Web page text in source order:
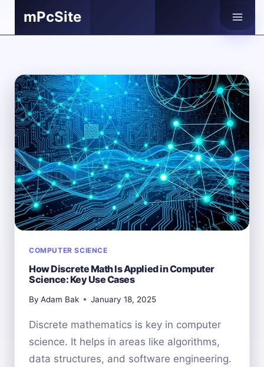
mPcSite
COMPUTER SCIENCE
How Discrete Math Is Applied in Computer
Science: Key Use Cases
By Adam Bak January 18, 2025
Discrete mathematics is key in computer
science. It helps in areas like algorithms,
data structures, and software engineering.